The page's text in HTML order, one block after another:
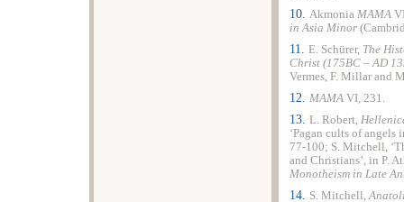
10. Akmonia MAMA
in Asia Minor
11. E. Schürer, The
Christ (175BC – AD
Vermes, F. Millar and
12. MAMA VI, 231.
13. L. Robert,
‘Pagan cults of
77-100; S. Mitchell,
and Christians’, in P.
Monotheism in Late
14. S. Mitchell,